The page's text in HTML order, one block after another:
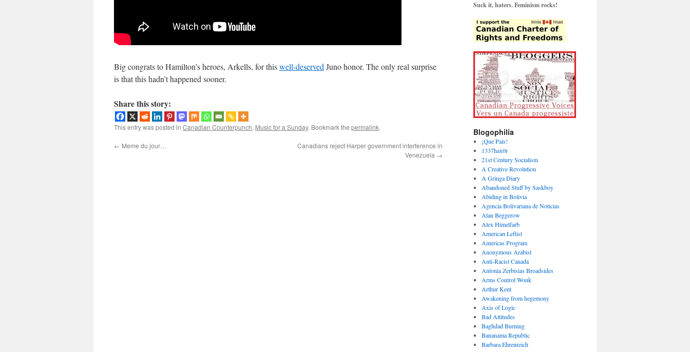
Big congrats to Hamilton’s heroes, Arkells, for thiswell-deserved Juno honor. The only real surprise
is that this hadn’t happened sooner.
Share this story:
This entry was posted in Canadian Counterpunch, Music for a Sunday. Bookmark the permalink.
← Meme du jour…
Canadians reject Harper government interference in
Venezuela →
Suck it, haters. Feminism rocks!
Blogophilia
¡Que País!
1337hax0r
21st Century Socialism
A Creative Revolution
A Gringa Diary
Abandoned Stuff by Saskboy
Abiding in Bolivia
Agencia Bolivariana de Noticias
Alan Beggerow
Alex Himelfarb
American Leftist
Americas Program
Anonymous Arabist
Anti-Racist Canada
Antonia Zerbisias Broadsides
Arms Control Wonk
Arthur Kent
Awakening from hegemony
Axis of Logic
Bad Attitudes
Baghdad Burning
Bananama Republic
Barbara Ehrenreich